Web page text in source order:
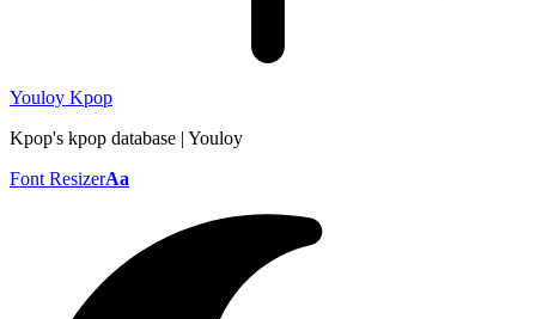
Youloy Kpop
Kpop's kpop database | Youloy
Font ResizerAa